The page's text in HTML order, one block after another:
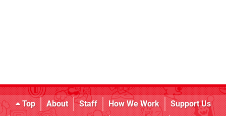
Top About Staff How We Work
Support Us